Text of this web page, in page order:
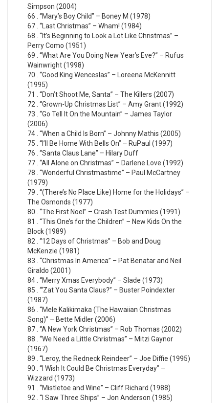
Simpson (2004)
66 . “Mary’s Boy Child” – Boney M (1978)
67 . “Last Christmas” – Wham! (1984)
68 . “It’s Beginning to Look a Lot Like Christmas” –
Perry Como (1951)
69 . “What Are You Doing New Year’s Eve?” – Rufus
Wainwright (1998)
70 . “Good King Wenceslas” – Loreena McKennitt
(1995)
71 . “Don’t Shoot Me, Santa” – The Killers (2007)
72 . “Grown-Up Christmas List” – Amy Grant (1992)
73 . “Go Tell It On the Mountain” – James Taylor
(2006)
74 . “When a Child Is Born” – Johnny Mathis (2005)
75 . “I’ll Be Home With Bells On” – RuPaul (1997)
76 . “Santa Claus Lane” – Hilary Duff
77 . “All Alone on Christmas” – Darlene Love (1992)
78 . “Wonderful Christmastime” – Paul McCartney
(1979)
79 . “(There’s No Place Like) Home for the Holidays” –
The Osmonds (1977)
80 . “The First Noel” – Crash Test Dummies (1991)
81 . “This One’s for the Children” – New Kids On the
Block (1989)
82 . “12 Days of Christmas” – Bob and Doug
McKenzie (1981)
83 . “Christmas In America” – Pat Benatar and Neil
Giraldo (2001)
84 . “Merry Xmas Everybody” – Slade (1973)
85 . “‘Zat You Santa Claus?” – Buster Poindexter
(1987)
86 . “Mele Kalikimaka (The Hawaiian Christmas
Song)” – Bette Midler (2006)
87 . “A New York Christmas” – Rob Thomas (2002)
88 . “We Need a Little Christmas” – Mitzi Gaynor
(1967)
89 . “Leroy, the Redneck Reindeer” – Joe Diffie (1995)
90 . “I Wish It Could Be Christmas Everyday” –
Wizzard (1973)
91 . “Mistletoe and Wine” – Cliff Richard (1988)
92 . “I Saw Three Ships” – Jon Anderson (1985)